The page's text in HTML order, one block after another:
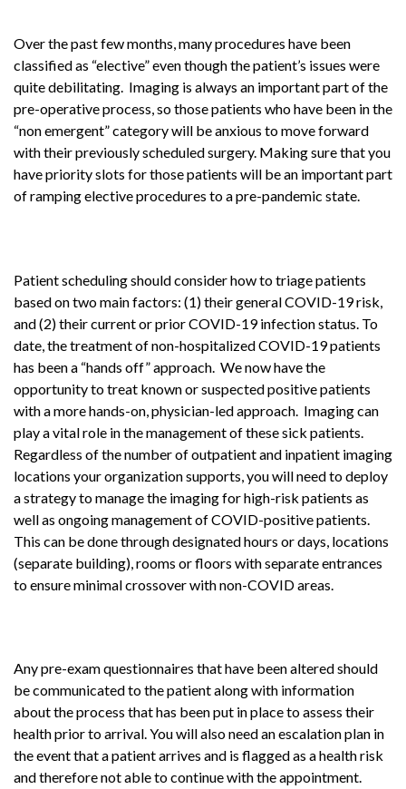
Over the past few months, many procedures have been
classified as “elective” even though the patient’s issues were
quite debilitating. Imaging is always an important part of the
pre-operative process, so those patients who have been in the
“non emergent” category will be anxious to move forward
with their previously scheduled surgery. Making sure that you
have priority slots for those patients will be an important part
of ramping elective procedures to a pre-pandemic state.
Patient scheduling should consider how to triage patients
based on two main factors: (1) their general COVID-19 risk,
and (2) their current or prior COVID-19 infection status. To
date, the treatment of non-hospitalized COVID-19 patients
has been a “hands off” approach. We now have the
opportunity to treat known or suspected positive patients
with a more hands-on, physician-led approach. Imaging can
play a vital role in the management of these sick patients.
Regardless of the number of outpatient and inpatient imaging
locations your organization supports, you will need to deploy
a strategy to manage the imaging for high-risk patients as
well as ongoing management of COVID-positive patients.
This can be done through designated hours or days, locations
(separate building), rooms or floors with separate entrances
to ensure minimal crossover with non-COVID areas.
Any pre-exam questionnaires that have been altered should
be communicated to the patient along with information
about the process that has been put in place to assess their
health prior to arrival. You will also need an escalation plan in
the event that a patient arrives and is flagged as a health risk
and therefore not able to continue with the appointment.